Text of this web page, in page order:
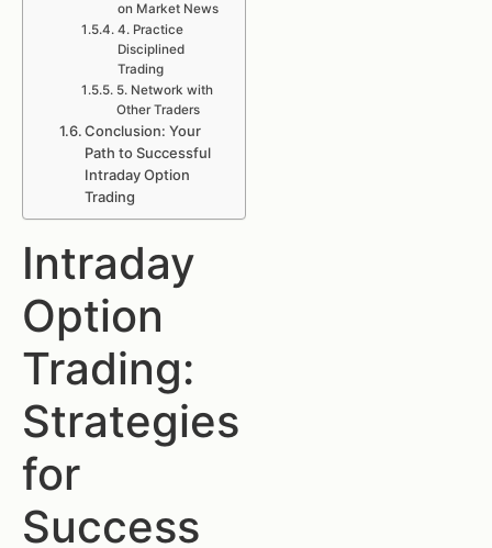
on Market News
4. Practice
Disciplined
Trading
5. Network with
Other Traders
Conclusion: Your
Path to Successful
Intraday Option
Trading
Intraday
Option
Trading:
Strategies
for
Success